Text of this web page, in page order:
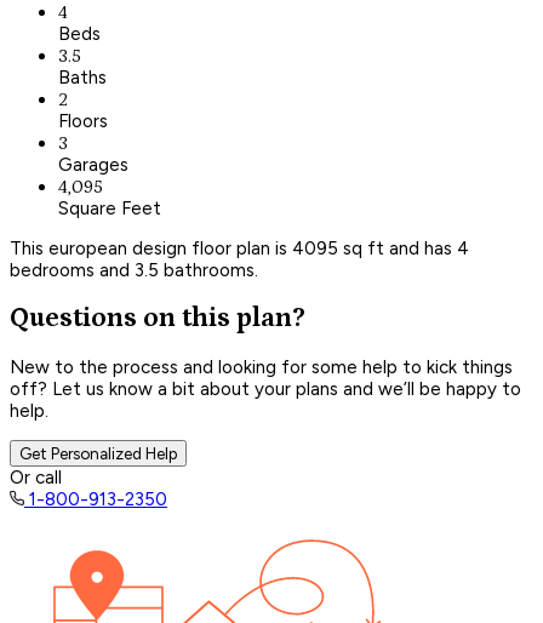
4
Beds
3.5
Baths
2
Floors
3
Garages
4,095
Square Feet
This european design floor plan is 4095 sq ft and has 4
bedrooms and 3.5 bathrooms.
Questions on this plan?
New to the process and looking for some help to kick things
off? Let us know a bit about your plans and we’ll be happy to
help.
Get Personalized Help
Or call
1-800-913-2350